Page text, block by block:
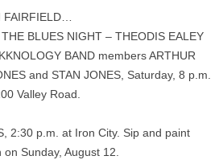
BLUES NIGHT – THEODIS EALEY
BAND members ARTHUR
and STAN JONES, Saturday, 8 p.m.
Valley Road.
2:30 p.m. at Iron City. Sip and paint
Sunday, August 12.